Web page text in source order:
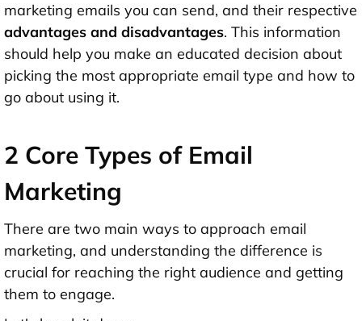
marketing emails you can send, and their respective
advantages and disadvantages. This information
should help you make an educated decision about
picking the most appropriate email type and how to
go about using it.
2 Core Types of Email
Marketing
There are two main ways to approach email
marketing, and understanding the difference is
crucial for reaching the right audience and getting
them to engage.